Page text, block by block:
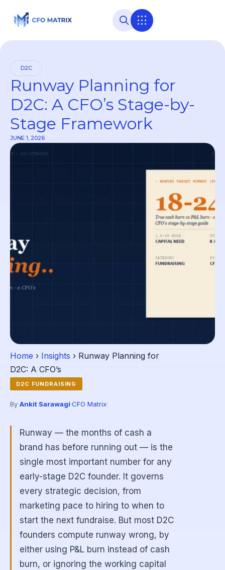
D2C
Runway Planning for
D2C: A CFO’s Stage-by-
Stage Framework
JUNE 1, 2026
Home › Insights › Runway Planning for
D2C: A CFO’s
D2C FUNDRAISING
By Ankit Sarawagi·CFO Matrix·
Runway — the months of cash a
brand has before running out — is the
single most important number for any
early-stage D2C founder. It governs
every strategic decision, from
marketing pace to hiring to when to
start the next fundraise. But most D2C
founders compute runway wrong, by
either using P&L burn instead of cash
burn, or ignoring the working capital